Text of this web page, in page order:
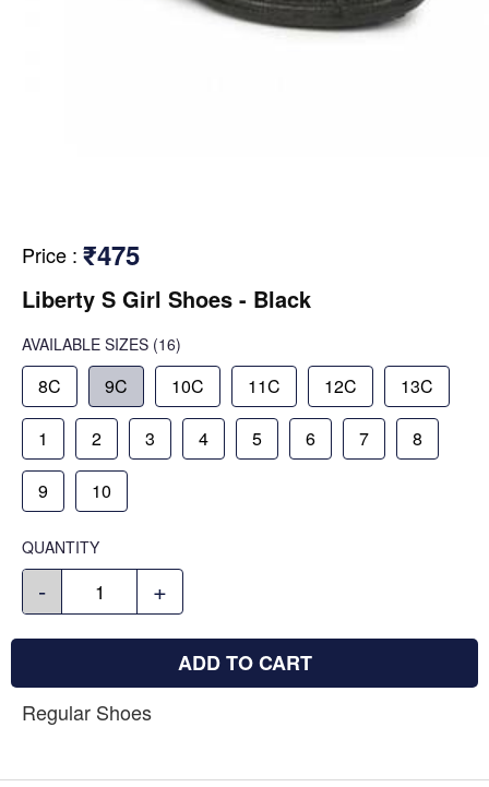
Price : ₹475
Liberty S Girl Shoes - Black
AVAILABLE SIZES (16)
8C 9C 10C 11C 12C 13C
1 2 3 4 5 6 7 8
9 10
QUANTITY
- +
ADD TO CART
Regular Shoes